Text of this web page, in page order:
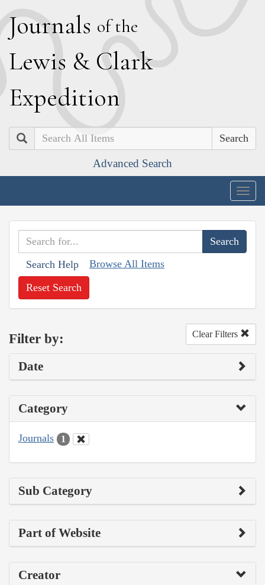
Journals of the
Lewis & Clark
Expedition
Search
Advanced Search
Search Help Browse All Items
Reset Search
Filter by: Clear Filters
Date
Category
Journals 1
Sub Category
Part of Website
Creator